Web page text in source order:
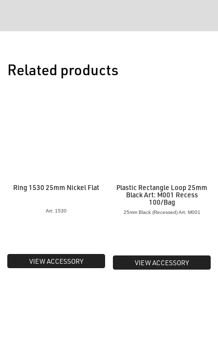
Related products
Ring 1530 25mm Nickel Flat
Art: 1530
VIEW ACCESSORY
Plastic Rectangle Loop 25mm
Black Art: M001 Recess
100/Bag
25mm Black (Recessed) Art: M001
VIEW ACCESSORY